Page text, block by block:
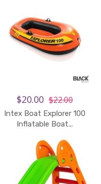
$20.00 $22.00
Intex Boat Explorer 100
Inflatable Boat...